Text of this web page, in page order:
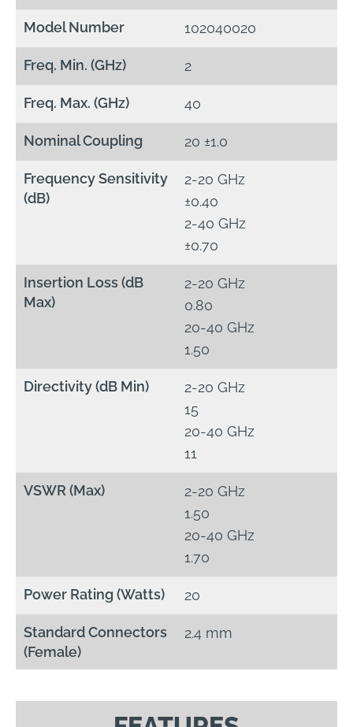
Model Number 102040020
Freq. Min. (GHz) 2
Freq. Max. (GHz) 40
Nominal Coupling 20 ±1.0
Frequency Sensitivity
(dB)
2-20 GHz
±0.40
2-40 GHz
±0.70
Insertion Loss (dB
Max)
2-20 GHz
0.80
20-40 GHz
1.50
Directivity (dB Min)
2-20 GHz
15
20-40 GHz
11
VSWR (Max)
2-20 GHz
1.50
20-40 GHz
1.70
Power Rating (Watts) 20
Standard Connectors
(Female)
2.4 mm